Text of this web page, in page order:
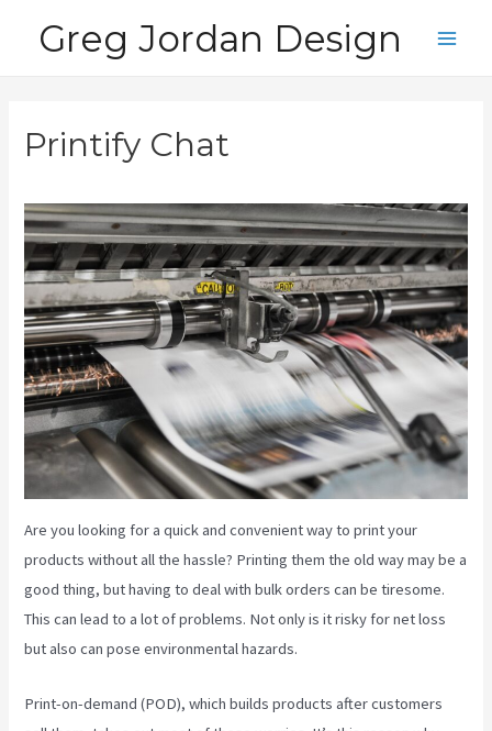
Greg Jordan Design
Printify Chat
Are you looking for a quick and convenient way to print your
products without all the hassle? Printing them the old way may be a
good thing, but having to deal with bulk orders can be tiresome.
This can lead to a lot of problems. Not only is it risky for net loss
but also can pose environmental hazards.
Print-on-demand (POD), which builds products after customers